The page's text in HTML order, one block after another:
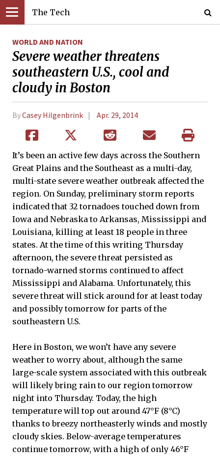
The Tech
WORLD AND NATION
Severe weather threatens
southeastern U.S., cool and
cloudy in Boston
ByCasey Hilgenbrink Apr. 29, 2014
It’s been an active few days across the Southern
Great Plains and the Southeast as a multi-day,
multi-state severe weather outbreak affected the
region. On Sunday, preliminary storm reports
indicated that 32 tornadoes touched down from
Iowa and Nebraska to Arkansas, Mississippi and
Louisiana, killing at least 18 people in three
states. At the time of this writing Thursday
afternoon, the severe threat persisted as
tornado-warned storms continued to affect
Mississippi and Alabama. Unfortunately, this
severe threat will stick around for at least today
and possibly tomorrow for parts of the
southeastern U.S.
Here in Boston, we won’t have any severe
weather to worry about, although the same
large-scale system associated with this outbreak
will likely bring rain to our region tomorrow
night into Thursday. Today, the high
temperature will top out around 47°F (8°C)
thanks to breezy northeasterly winds and mostly
cloudy skies. Below-average temperatures
continue tomorrow, with a high of only 46°F